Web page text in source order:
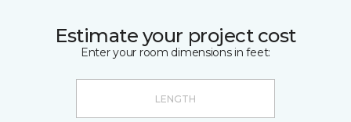
Estimate your project cost
Enter your room dimensions in feet: